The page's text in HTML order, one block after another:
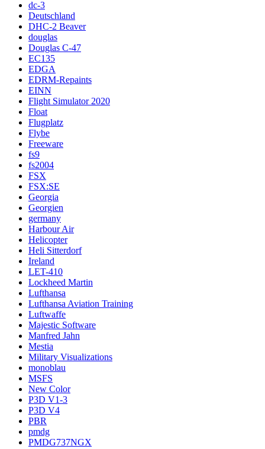
dc-3
Deutschland
DHC-2 Beaver
douglas
Douglas C-47
EC135
EDGA
EDRM-Repaints
EINN
Flight Simulator 2020
Float
Flugplatz
Flybe
Freeware
fs9
fs2004
FSX
FSX:SE
Georgia
Georgien
germany
Harbour Air
Helicopter
Heli Sitterdorf
Ireland
LET-410
Lockheed Martin
Lufthansa
Lufthansa Aviation Training
Luftwaffe
Majestic Software
Manfred Jahn
Mestia
Military Visualizations
monoblau
MSFS
New Color
P3D V1-3
P3D V4
PBR
pmdg
PMDG737NGX